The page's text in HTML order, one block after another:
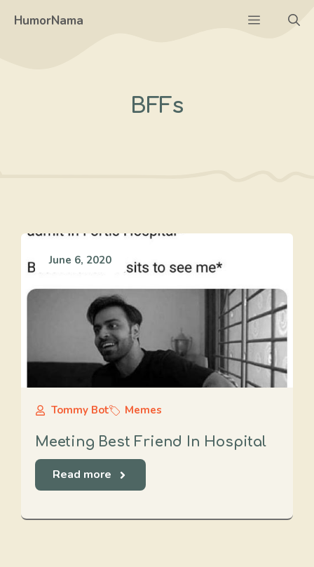
HumorNama Menu
BFFs
June 6, 2020
Tommy Bot Memes
Meeting Best Friend In Hospital
Read more